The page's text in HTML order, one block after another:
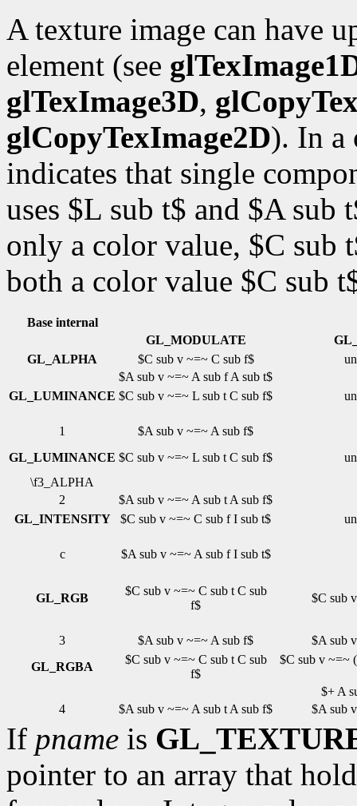
A texture image can have
element (see
glTexImage3D,
glCopyTexImage2D). In a
indicates that single
uses $L sub t$ and $A sub
only a color value, $C sub
both a color value $C sub
Base internal
GL_MODULATE
GL_ALPHA
$C sub v ~=~ C sub f$
$A sub v ~=~ A sub f A sub t$
GL_LUMINANCE $C sub v ~=~ L sub t C sub f$
1
$A sub v ~=~ A sub f$
GL_LUMINANCE $C sub v ~=~ L sub t C sub f$
\f3_ALPHA
2
$A sub v ~=~ A sub t A sub f$
GL_INTENSITY
$C sub v ~=~ C sub f I sub t$
c $A sub v ~=~ A sub f I sub t$
GL_RGB
$C sub v ~=~ C sub t C sub
f$
$C sub
3 $A sub v ~=~ A sub f$
$A sub
GL_RGBA
$C sub v ~=~ C sub t C sub
f$
$C sub v ~=~
$+ A
4
$A sub v ~=~ A sub t A sub f$ $A sub
If pname is
pointer to an array that